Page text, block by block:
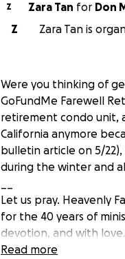
Z Zara Tan for Don
Z
Zara Tan is
Were you thinking of
GoFundMe Farewell
retirement condo unit,
California anymore
bulletin article on 5/
during the winter and
Let us pray. Heavenly
for the 40 years of
devotion, and with
Jesus to Your people.
Read more